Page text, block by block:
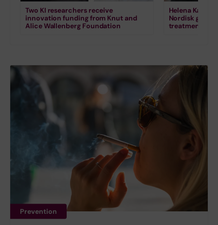
Two KI researchers receive
innovation funding from Knut and
Alice Wallenberg Foundation
Helena
Nordisk grant
treatment for
Prevention